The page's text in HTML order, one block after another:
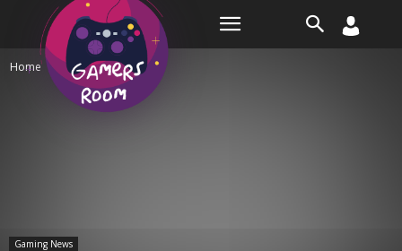
Home Gaming News
Gaming News